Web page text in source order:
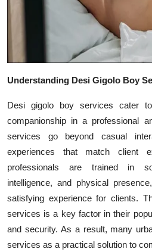
Understanding Desi Gigolo Boy
Desi gigolo boy services cater
companionship in a professional
services go beyond casual
experiences that match client
professionals are trained in
intelligence, and physical
satisfying experience for clients.
services is a key factor in their
and security. As a result, many
services as a practical solution to